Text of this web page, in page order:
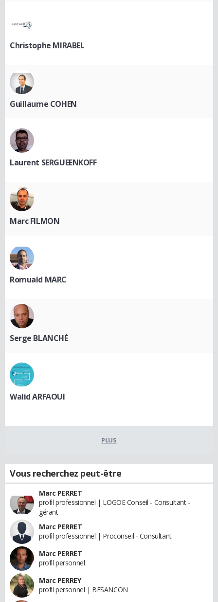
Christophe MIRABEL
Guillaume COHEN
Laurent SERGUEENKOFF
Marc FILMON
Romuald MARC
Serge BLANCHÉ
Walid ARFAOUI
PLUS
Vous recherchez peut-être
Marc PERRET
profil professionnel | LOGOE Conseil - Consultant -
gérant
Marc PERRET
profil professionnel | Proconseil - Consultant
Marc PERRET
profil personnel
Marc PERREY
profil personnel | BESANCON